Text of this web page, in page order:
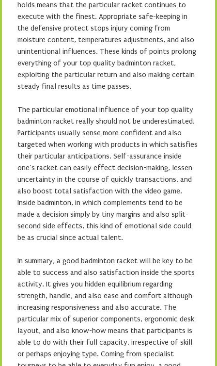
holds means that the particular racket continues to
execute with the finest. Appropriate safe-keeping in
the defensive protect stops injury coming from
moisture content, temperatures adjustments, and also
unintentional influences. These kinds of points prolong
everything of your top quality badminton racket,
exploiting the particular return and also making certain
steady final results as time passes.
The particular emotional influence of your top quality
badminton racket really should not be underestimated.
Participants usually sense more confident and also
targeted when working with products in which satisfies
their particular anticipations. Self-assurance inside
one’s racket can easily effect decision-making, lessen
uncertainty in the course of quickly transactions, and
also boost total satisfaction with the video game.
Inside badminton, in which complements tend to be
made a decision simply by tiny margins and also split-
second side effects, this kind of emotional side could
be as crucial since actual talent.
In summary, a good badminton racket will be key to be
able to success and also satisfaction inside the sports
activity. It gives you hidden equilibrium regarding
strength, handle, and also ease and comfort although
increasing responsiveness and also accurate. The
particular mix of superior components, ergonomic desk
layout, and also know-how means that participants is
able to do with their full capacity, irrespective of skill
or perhaps enjoying type. Coming from specialist